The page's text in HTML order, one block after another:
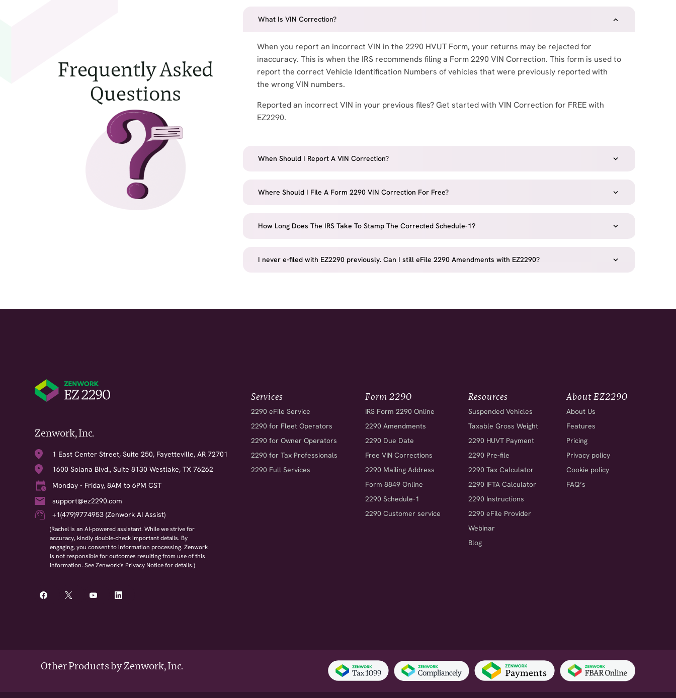
Frequently Asked
Questions
What Is VIN Correction?
When you report an incorrect VIN in the 2290 HVUT Form, your returns may be rejected for
inaccuracy. This is when the IRS recommends filing a Form 2290 VIN Correction. This form is used to
report the correct Vehicle Identification Numbers of vehicles that were previously reported with
the wrong VIN numbers.
Reported an incorrect VIN in your previous files? Get started with VIN Correction for FREE with
EZ2290.
When Should I Report A VIN Correction?
Where Should I File A Form 2290 VIN Correction For Free?
How Long Does The IRS Take To Stamp The Corrected Schedule-1?
I never e-filed with EZ2290 previously. Can I still eFile 2290 Amendments with EZ2290?
Zenwork, Inc.
1 East Center Street, Suite 250, Fayetteville, AR 72701
1600 Solana Blvd., Suite 8130 Westlake, TX 76262
Monday - Friday, 8AM to 6PM CST
support@ez2290.com
+1(479)9774953 (Zenwork AI Assist)
(Rachel is an AI-powered assistant. While we strive for
accuracy, kindly double-check important details. By
engaging, you consent to information processing. Zenwork
is not responsible for outcomes resulting from use of this
information. See Zenwork’s Privacy Notice for details.)
Services
2290 eFile Service
2290 for Fleet Operators
2290 for Owner Operators
2290 for Tax Professionals
2290 Full Services
Form 2290
IRS Form 2290 Online
2290 Amendments
2290 Due Date
Free VIN Corrections
2290 Mailing Address
Form 8849 Online
2290 Schedule-1
2290 Customer service
Resources
Suspended Vehicles
Taxable Gross Weight
2290 HUVT Payment
2290 Pre-file
2290 Tax Calculator
2290 IFTA Calculator
2290 Instructions
2290 eFile Provider
Webinar
Blog
About EZ2290
About Us
Features
Pricing
Privacy policy
Cookie policy
FAQ’s
Other Products by Zenwork, Inc.